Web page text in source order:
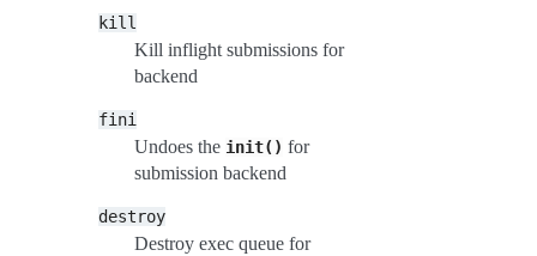
kill
Kill inflight submissions for
backend
fini
Undoes the init() for
submission backend
destroy
Destroy exec queue for